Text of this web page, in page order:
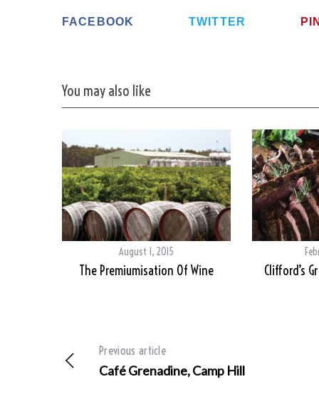
FACEBOOK TWITTER
You may also like
August 1, 2015
The Premiumisation Of Wine
Clifford’s
Previous article
Café Grenadine, Camp Hill